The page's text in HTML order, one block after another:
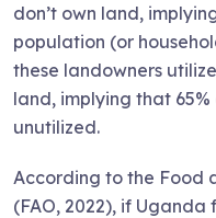
don’t own land,
population (or
these landowners
land, implying that
unutilized.
According to the Food
(FAO, 2022), if